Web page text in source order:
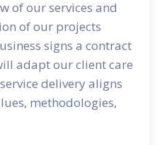
of our services and
of our projects
signs a contract
adapt our client care
delivery aligns
methodologies,